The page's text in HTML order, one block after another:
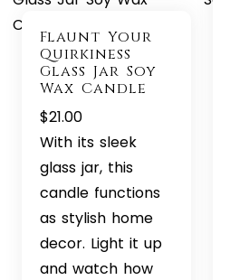
Flaunt Your
Quirkiness
Glass Jar Soy
Wax Candle
$21.00
With its sleek
glass jar, this
candle functions
as stylish home
decor. Light it up
and watch how